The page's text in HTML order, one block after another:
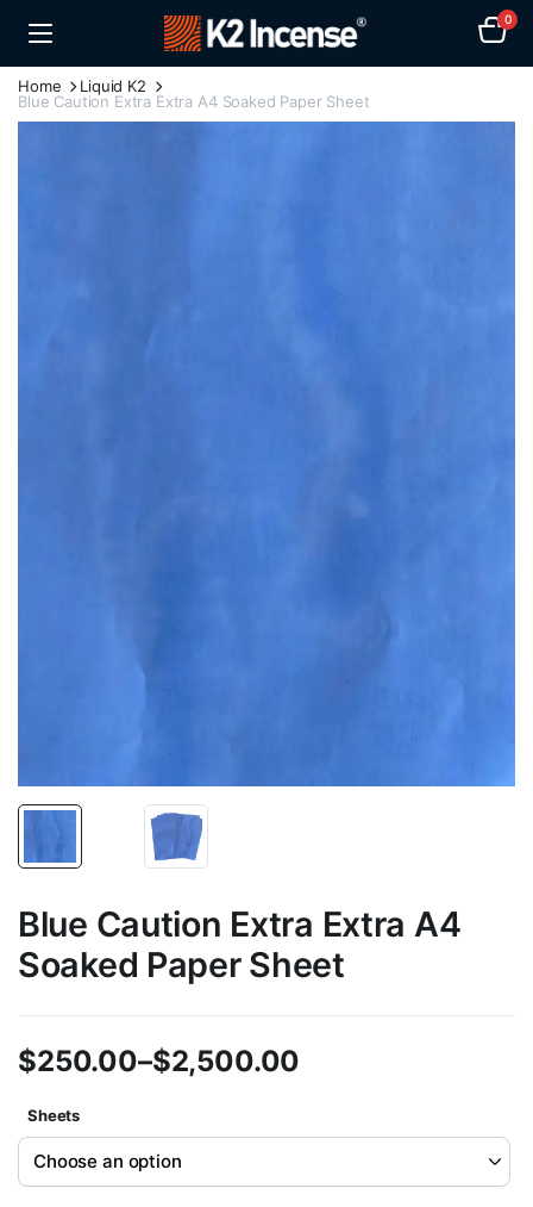
0
Home
Liquid K2
Blue Caution Extra Extra A4 Soaked Paper Sheet
Blue Caution Extra Extra A4
Soaked Paper Sheet
$250.00–$2,500.00
Price
range:
$250.00
Sheets